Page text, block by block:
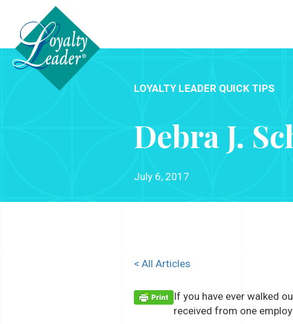
LOYALTY LEADER QUICK TIPS
Debra J.
July 6, 2017
< All Articles
If you have ever walked
received from one